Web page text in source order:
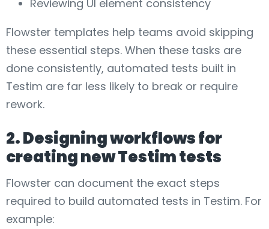
Reviewing UI element consistency
Flowster templates help teams avoid skipping
these essential steps. When these tasks are
done consistently, automated tests built in
Testim are far less likely to break or require
rework.
2. Designing workflows for
creating new Testim tests
Flowster can document the exact steps
required to build automated tests in Testim. For
example: